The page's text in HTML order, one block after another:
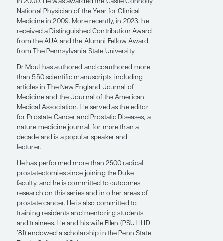
Development Command since the inception
of the Center for Prostate Disease Research
in 1992.
In 1995, Dr Moul was the recipient of the
American Medical Association Young
Physicians Section Community Service
Award for his national involvement in
prostate cancer patient support groups. He
also received the Sir Henry Wellcome Medal
and Prize from the Association of Military
Surgeons of the United States in 1996, was
named a fellow of the American Urological
Association/European Association of
Urology Academic Exchange Program in
1994, and was the recipient of the Gold
Cystoscope Award from the American
Urological Association (AUA) in 1997. Dr Moul